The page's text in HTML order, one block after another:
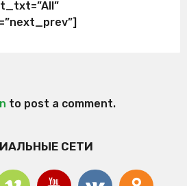
to post a comment.
СЕТИ